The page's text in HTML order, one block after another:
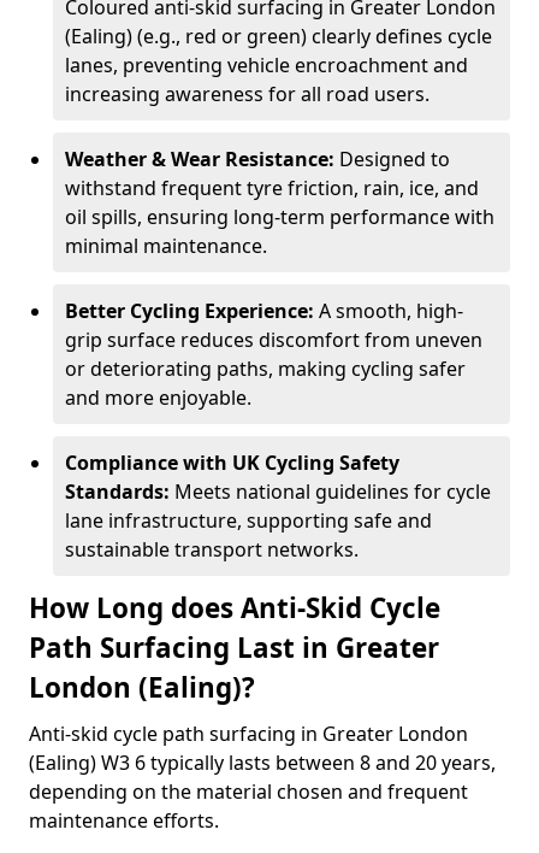
Coloured anti-skid surfacing in Greater London
(Ealing) (e.g., red or green) clearly defines cycle
lanes, preventing vehicle encroachment and
increasing awareness for all road users.
Weather & Wear Resistance: Designed to
withstand frequent tyre friction, rain, ice, and
oil spills, ensuring long-term performance with
minimal maintenance.
Better Cycling Experience: A smooth, high-
grip surface reduces discomfort from uneven
or deteriorating paths, making cycling safer
and more enjoyable.
Compliance with UK Cycling Safety
Standards: Meets national guidelines for cycle
lane infrastructure, supporting safe and
sustainable transport networks.
How Long does Anti-Skid Cycle
Path Surfacing Last in Greater
London (Ealing)?
Anti-skid cycle path surfacing in Greater London
(Ealing) W3 6 typically lasts between 8 and 20 years,
depending on the material chosen and frequent
maintenance efforts.